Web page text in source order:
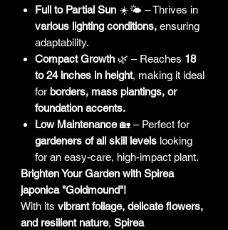
Full to Partial Sun ☀️🌤 – Thrives in
various lighting conditions, ensuring
adaptability.
Compact Growth 🌿 – Reaches 18
to 24 inches in height, making it ideal
for borders, mass plantings, or
foundation accents.
Low Maintenance🏡 – Perfect for
gardeners of all skill levels looking
for an easy-care, high-impact plant.
Brighten Your Garden with Spirea
japonica "Goldmound"!
With its vibrant foliage, delicate flowers,
and resilient nature, Spirea